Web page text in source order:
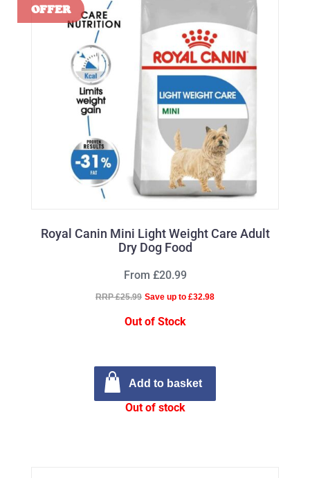
Royal Canin Mini Light Weight Care Adult
Dry Dog Food
From £20.99
RRP £25.99 Save up to £32.98
Out of Stock
Add to basket
Out of stock